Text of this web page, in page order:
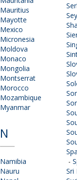
Mauritius
Mayotte
Mexico
Micronesia
Moldova
Monaco
Mongolia
Montserrat
Morocco
Mozambique
Myanmar
N
Namibia
Nauru
-
Sri